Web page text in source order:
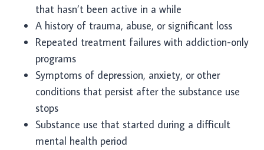
that hasn’t been active in a while
A history of trauma, abuse, or significant loss
Repeated treatment failures with addiction-only
programs
Symptoms of depression, anxiety, or other
conditions that persist after the substance use
stops
Substance use that started during a difficult
mental health period